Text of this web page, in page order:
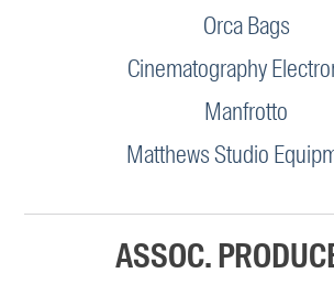
Orca Bags
Cinematography
Manfrotto
Matthews Studio
ASSOC.